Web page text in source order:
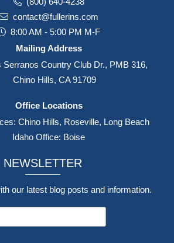
contact@fullerins.com
8:00 AM - 5:00 PM M-F
Mailing Address
Serranos Country Club Dr., PMB 316,
Chino Hills, CA 91709
Office Locations
Chino Hills, Roseville, Long Beach
Idaho Office: Boise
NEWSLETTER
our latest blog posts and information.